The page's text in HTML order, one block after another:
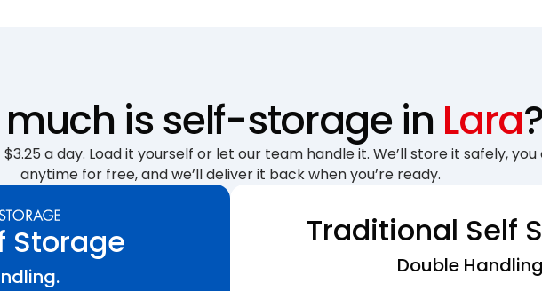
much is self-storage in Lara?
a day. Load it yourself or let our team handle it. We’ll store it safely,
anytime for free, and we’ll deliver it back when you’re ready.
Storage Traditional Self
Double